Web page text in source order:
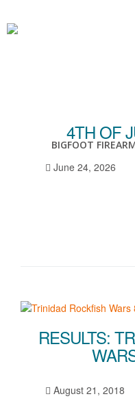
BIGFOOT
4TH OF
June 24, 2026
RESULTS:
August 21, 2018